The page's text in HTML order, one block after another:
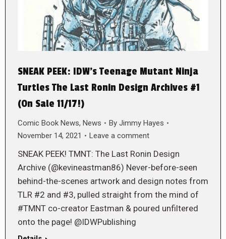
SNEAK PEEK: IDW’s Teenage Mutant Ninja
Turtles The Last Ronin Design Archives #1
(On Sale 11/17!)
Comic Book News, News By Jimmy Hayes
November 14, 2021
Leave a comment
SNEAK PEEK! TMNT: The Last Ronin Design
Archive (@kevineastman86) Never-before-seen
behind-the-scenes artwork and design notes from
TLR #2 and #3, pulled straight from the mind of
#TMNT co-creator Eastman & poured unfiltered
onto the page! @IDWPublishing